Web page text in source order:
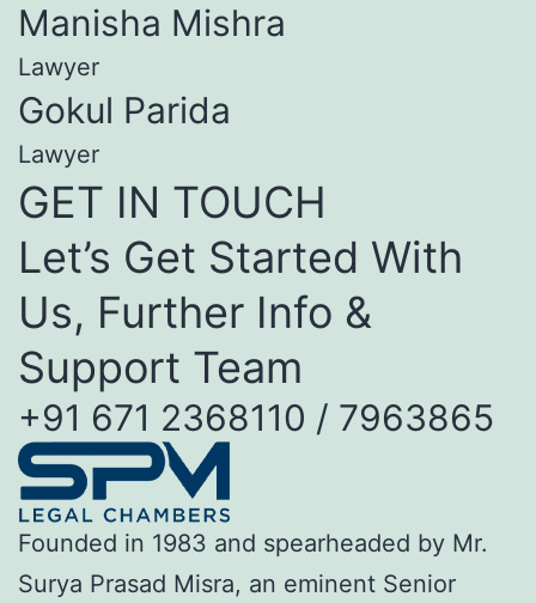
Manisha Mishra
Lawyer
Gokul Parida
Lawyer
GET IN TOUCH
Let’s Get Started With
Us, Further Info &
Support Team
+91 671 2368110 / 7963865
Founded in 1983 and spearheaded by Mr.
Surya Prasad Misra, an eminent Senior